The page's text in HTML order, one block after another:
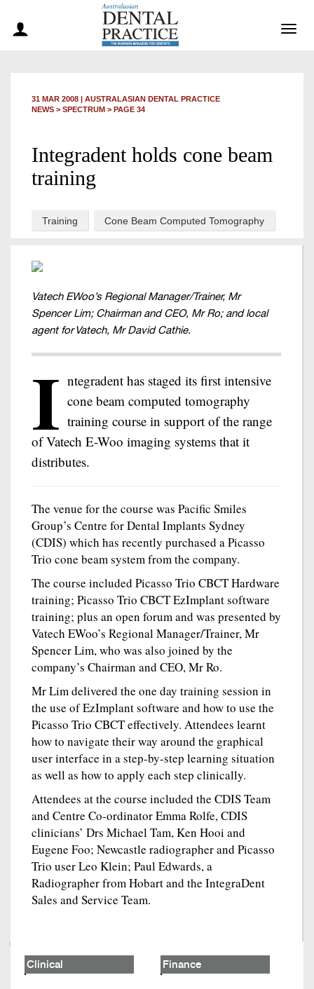
31 MAR 2008 | AUSTRALASIAN DENTAL PRACTICE
NEWS > SPECTRUM > PAGE 34
Integradent holds cone beam
training
Training Cone Beam Computed Tomography
Vatech EWoo’s Regional Manager/Trainer, Mr
Spencer Lim; Chairman and CEO, Mr Ro; and local
agent for Vatech, Mr David Cathie.
I ntegradent has staged its first intensive
cone beam computed tomography
training course in support of the range
of Vatech E-Woo imaging systems that it
distributes.
The venue for the course was Pacific Smiles
Group’s Centre for Dental Implants Sydney
(CDIS) which has recently purchased a Picasso
Trio cone beam system from the company.
The course included Picasso Trio CBCT Hardware
training; Picasso Trio CBCT EzImplant software
training; plus an open forum and was presented by
Vatech EWoo’s Regional Manager/Trainer, Mr
Spencer Lim, who was also joined by the
company’s Chairman and CEO, Mr Ro.
Mr Lim delivered the one day training session in
the use of EzImplant software and how to use the
Picasso Trio CBCT effectively. Attendees learnt
how to navigate their way around the graphical
user interface in a step-by-step learning situation
as well as how to apply each step clinically.
Attendees at the course included the CDIS Team
and Centre Co-ordinator Emma Rolfe, CDIS
clinicians’ Drs Michael Tam, Ken Hooi and
Eugene Foo; Newcastle radiographer and Picasso
Trio user Leo Klein; Paul Edwards, a
Radiographer from Hobart and the IntegraDent
Sales and Service Team.
Clinical Finance